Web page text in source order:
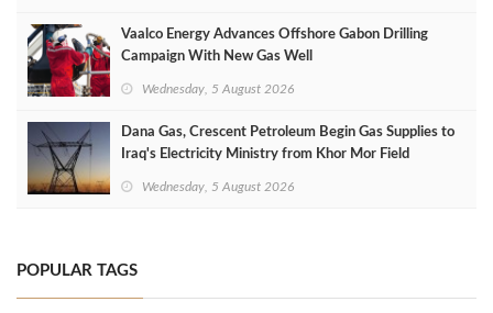
Vaalco Energy Advances Offshore Gabon Drilling
Campaign With New Gas Well
Wednesday, 5 August 2026
Dana Gas, Crescent Petroleum Begin Gas Supplies to
Iraq's Electricity Ministry from Khor Mor Field
Wednesday, 5 August 2026
POPULAR TAGS